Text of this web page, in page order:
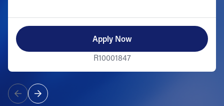
Apply Now
R10001847